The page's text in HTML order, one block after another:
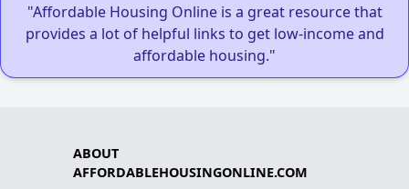
"Affordable Housing Online is a great resource that
provides a lot of helpful links to get low-income and
affordable housing."
ABOUT
AFFORDABLEHOUSINGONLINE.COM